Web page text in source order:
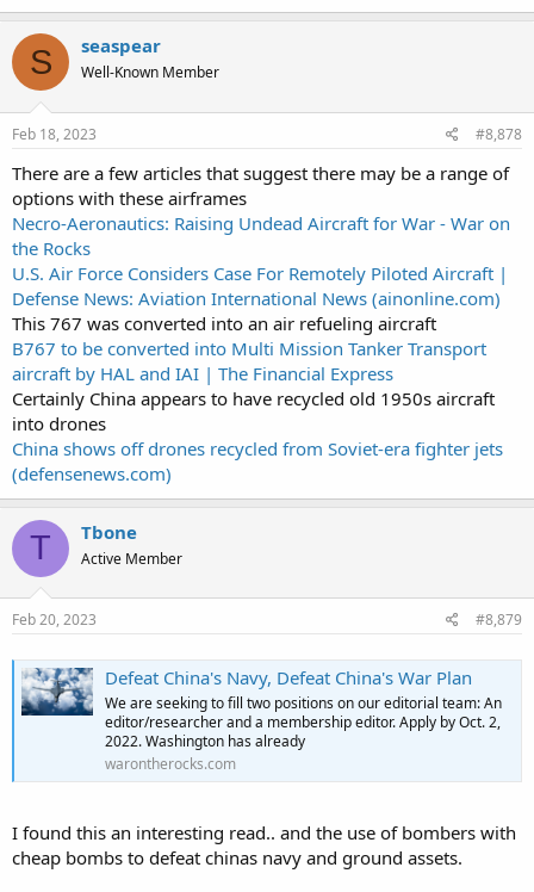
S seaspear
Well-Known Member
Feb 18, 2023 #8,878
There are a few articles that suggest there may be a range of
options with these airframes
Necro-Aeronautics: Raising Undead Aircraft for War - War on
the Rocks
U.S. Air Force Considers Case For Remotely Piloted Aircraft |
Defense News: Aviation International News (ainonline.com)
This 767 was converted into an air refueling aircraft
B767 to be converted into Multi Mission Tanker Transport
aircraft by HAL and IAI | The Financial Express
Certainly China appears to have recycled old 1950s aircraft
into drones
China shows off drones recycled from Soviet-era fighter jets
(defensenews.com)
T Tbone
Active Member
Feb 20, 2023 #8,879
Defeat China's Navy, Defeat China's War Plan
We are seeking to fill two positions on our editorial team: An
editor/researcher and a membership editor. Apply by Oct. 2,
2022. Washington has already
warontherocks.com
I found this an interesting read.. and the use of bombers with
cheap bombs to defeat chinas navy and ground assets.